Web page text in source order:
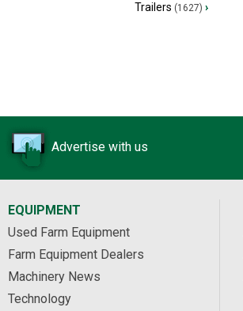
Trailers (1627) ›
Advertise with us
EQUIPMENT
Used Farm Equipment
Farm Equipment Dealers
Machinery News
Technology